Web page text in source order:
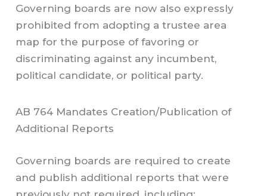
Governing boards are now also expressly
prohibited from adopting a trustee area
map for the purpose of favoring or
discriminating against any incumbent,
political candidate, or political party.
AB 764 Mandates Creation/Publication of
Additional Reports
Governing boards are required to create
and publish additional reports that were